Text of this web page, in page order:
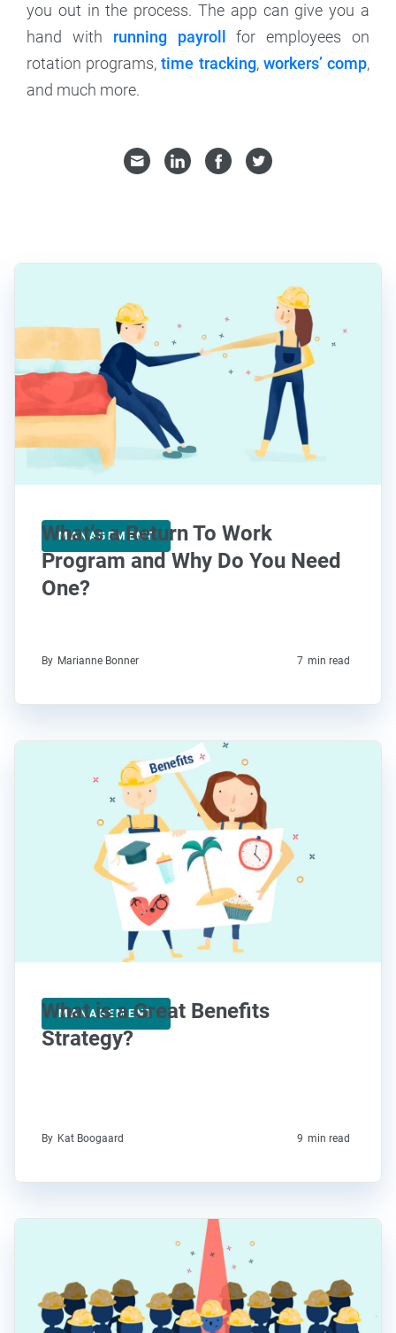
you out in the process. The app can give you a
hand with running payroll
for employees on
rotation programs, time tracking, workers’ comp,
and much more.
MANAGEMENT
What’s a Return To Work
Program and Why Do You Need
One?
By Marianne Bonner 7 min read
MANAGEMENT
What is a Great Benefits
Strategy?
By Kat Boogaard 9 min read